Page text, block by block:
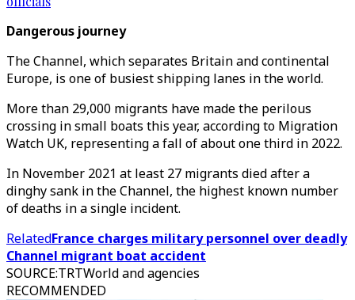
Dangerous journey
The Channel, which separates Britain and continental
Europe, is one of busiest shipping lanes in the world.
More than 29,000 migrants have made the perilous
crossing in small boats this year, according to Migration
Watch UK, representing a fall of about one third in 2022.
In November 2021 at least 27 migrants died after a
dinghy sank in the Channel, the highest known number
of deaths in a single incident.
RelatedFrance charges military personnel over deadly
Channel migrant boat accident
SOURCE:TRTWorld and agencies
RECOMMENDED